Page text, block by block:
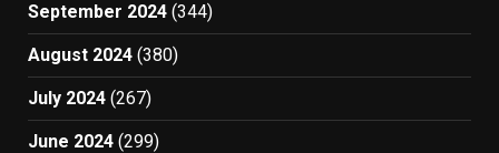
September 2024 (344)
August 2024 (380)
July 2024 (267)
June 2024 (299)